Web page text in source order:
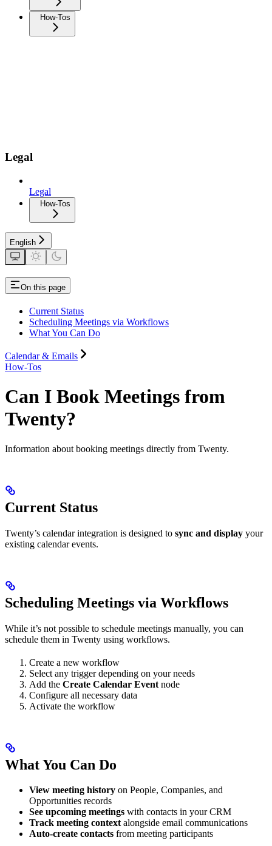
How-Tos
Legal
Legal
How-Tos
English
On this page
Current Status
Scheduling Meetings via Workflows
What You Can Do
Calendar & Emails
How-Tos
Can I Book Meetings from
Twenty?
Information about booking meetings directly from Twenty.
Current Status
Twenty’s calendar integration is designed to sync and display your
existing calendar events.
Scheduling Meetings via Workflows
While it’s not possible to schedule meetings manually, you can
schedule them in Twenty using workflows.
Create a new workflow
Select any trigger depending on your needs
Add the Create Calendar Event node
Configure all necessary data
Activate the workflow
What You Can Do
View meeting history on People, Companies, and
Opportunities records
See upcoming meetings with contacts in your CRM
Track meeting contextalongside email communications
Auto-create contacts from meeting participants